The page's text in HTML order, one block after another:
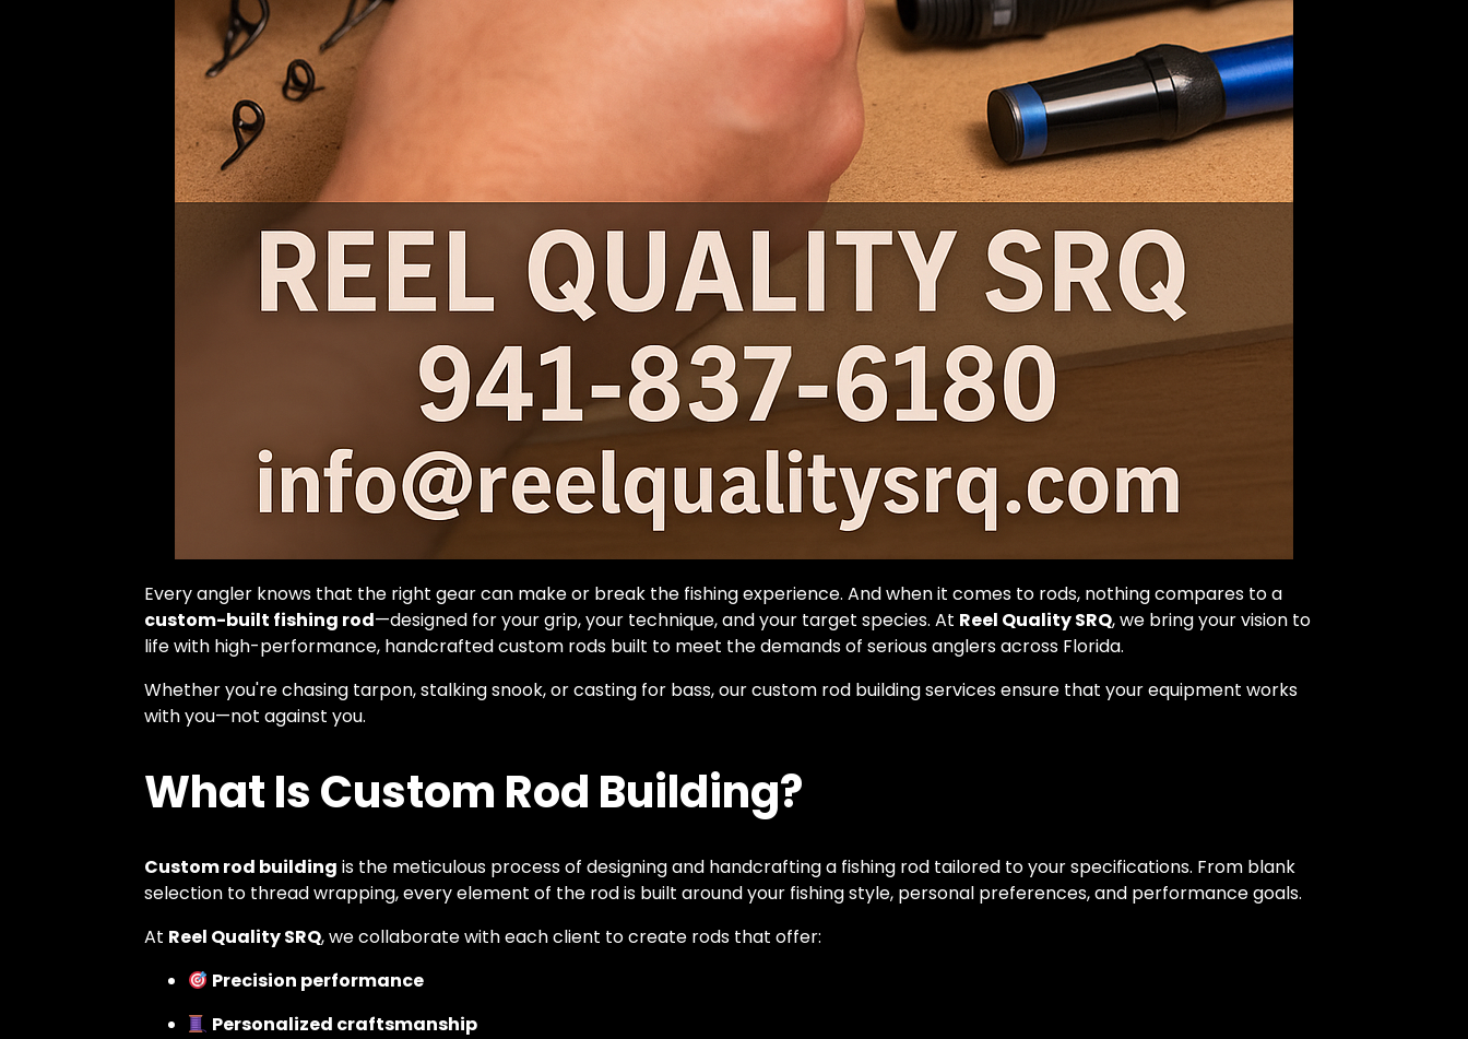
Every angler knows that the right gear can make or break the fishing experience. And when it comes to rods, nothing compares to a
custom-built fishing rod—designed for your grip, your technique, and your target species. At Reel Quality SRQ, we bring your vision to
life with high-performance, handcrafted custom rods built to meet the demands of serious anglers across Florida.
Whether you're chasing tarpon, stalking snook, or casting for bass, our custom rod building services ensure that your equipment works
with you—not against you.
What Is Custom Rod Building?
Custom rod building is the meticulous process of designing and handcrafting a fishing rod tailored to your specifications. From blank
selection to thread wrapping, every element of the rod is built around your fishing style, personal preferences, and performance goals.
At Reel Quality SRQ, we collaborate with each client to create rods that offer:
Precision performance
Personalized craftsmanship